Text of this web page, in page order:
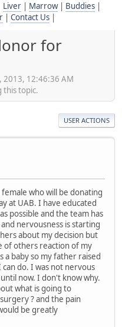
Liver| Marrow| Buddies|
Contact Us
for
2013, 12:46:36 AM
this topic.
USER ACTIONS
who will be donating
at UAB. I have educated
possible and the team has
nervousness is starting
about my decision but
of others reaction of my
a baby so my father raised
do. I was not nervous
now. I don't know why.
what is going to
? and the pain
be greatly